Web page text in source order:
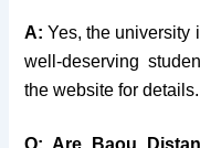
A: Yes, the university
well-deserving
the website for details.
Q: Are Baou